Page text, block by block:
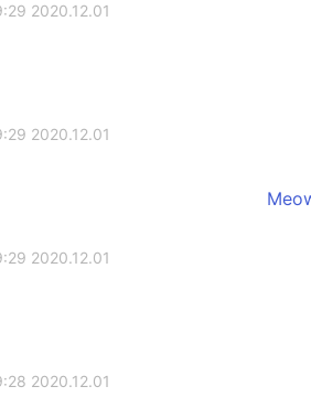
2020.12.01 09:29
2020.12.01 09:29
2020.12.01 09:29
2020.12.01 09:28